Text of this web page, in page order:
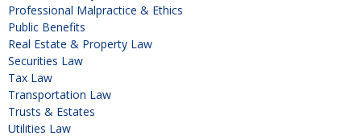
Professional Malpractice & Ethics
Public Benefits
Real Estate & Property Law
Securities Law
Tax Law
Transportation Law
Trusts & Estates
Utilities Law